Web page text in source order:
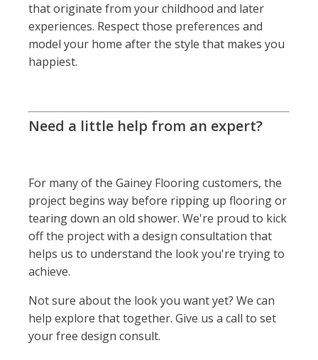
that originate from your childhood and later
experiences. Respect those preferences and
model your home after the style that makes you
happiest.
Need a little help from an expert?
For many of the Gainey Flooring customers, the
project begins way before ripping up flooring or
tearing down an old shower. We're proud to kick
off the project with a design consultation that
helps us to understand the look you're trying to
achieve.
Not sure about the look you want yet? We can
help explore that together. Give us a call to set
your free design consult.